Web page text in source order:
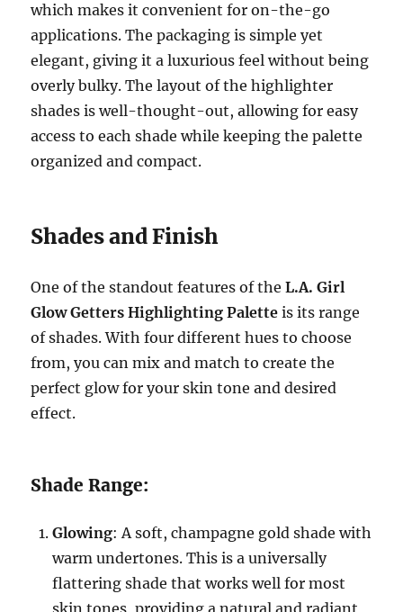
which makes it convenient for on-the-go
applications. The packaging is simple yet
elegant, giving it a luxurious feel without being
overly bulky. The layout of the highlighter
shades is well-thought-out, allowing for easy
access to each shade while keeping the palette
organized and compact.
Shades and Finish
One of the standout features of theL.A. Girl
Glow Getters Highlighting Palette is its range
of shades. With four different hues to choose
from, you can mix and match to create the
perfect glow for your skin tone and desired
effect.
Shade Range:
Glowing: A soft, champagne gold shade with
warm undertones. This is a universally
flattering shade that works well for most